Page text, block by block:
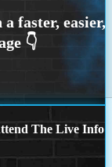
The Live Info